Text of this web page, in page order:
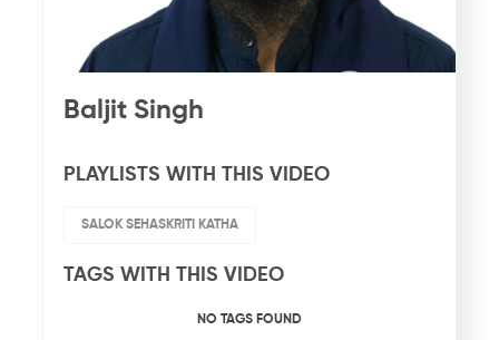
Baljit Singh
PLAYLISTS WITH THIS VIDEO
SALOK SEHASKRITI KATHA
TAGS WITH THIS VIDEO
NO TAGS FOUND